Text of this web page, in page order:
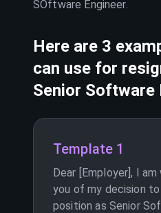
SOftware Engineer.
Here are 3
can use for
Senior Software
Template 1
Dear [Employer], I
you of my decision
position as Senior